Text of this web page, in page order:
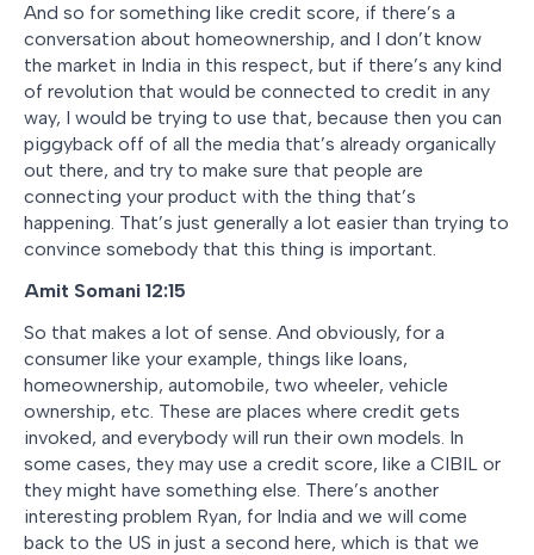
And so for something like credit score, if there’s a
conversation about homeownership, and I don’t know
the market in India in this respect, but if there’s any kind
of revolution that would be connected to credit in any
way, I would be trying to use that, because then you can
piggyback off of all the media that’s already organically
out there, and try to make sure that people are
connecting your product with the thing that’s
happening. That’s just generally a lot easier than trying to
convince somebody that this thing is important.
Amit Somani 12:15
So that makes a lot of sense. And obviously, for a
consumer like your example, things like loans,
homeownership, automobile, two wheeler, vehicle
ownership, etc. These are places where credit gets
invoked, and everybody will run their own models. In
some cases, they may use a credit score, like a CIBIL or
they might have something else. There’s another
interesting problem Ryan, for India and we will come
back to the US in just a second here, which is that we